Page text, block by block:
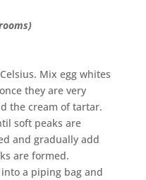
Mix egg whites
they are very
the cream of tartar.
soft peaks are
and gradually add
are formed.
a piping bag and